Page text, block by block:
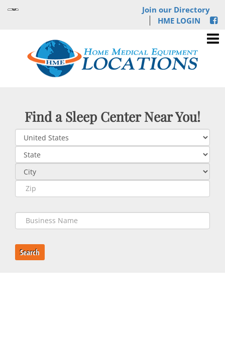
Join our Directory
HME LOGIN
Find a Sleep Center Near You!
Search